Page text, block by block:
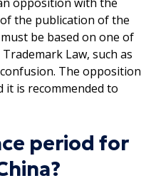
the publication of the
be based on one of
Law, such as
The opposition
it is recommended to
period for